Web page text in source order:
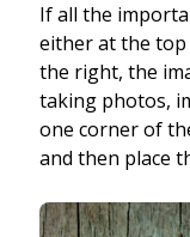
If all the
either at the
the right, the
taking photos,
one corner of
and then place